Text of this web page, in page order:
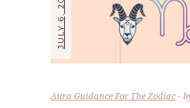
JULY 6, 2023
Aura Guidance For The Zodiac